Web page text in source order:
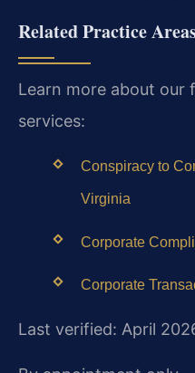
Related Practice
Learn more about our
services:
Conspiracy to
Virginia
Corporate
Corporate
Last verified: April